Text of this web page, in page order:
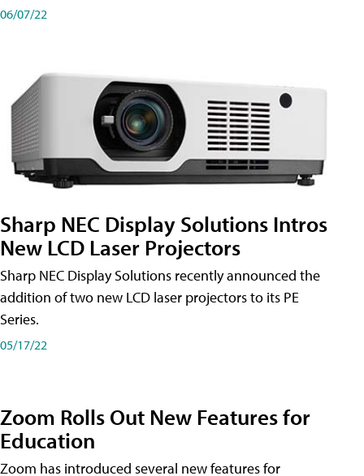
06/07/22
Sharp NEC Display Solutions Intros
New LCD Laser Projectors
Sharp NEC Display Solutions recently announced the
addition of two new LCD laser projectors to its PE
Series.
05/17/22
Zoom Rolls Out New Features for
Education
Zoom has introduced several new features for